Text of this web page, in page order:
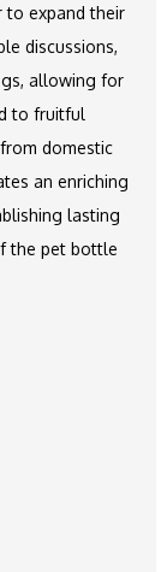
to expand their
discussions,
allowing for
to fruitful
domestic
an enriching
lasting
the pet bottle